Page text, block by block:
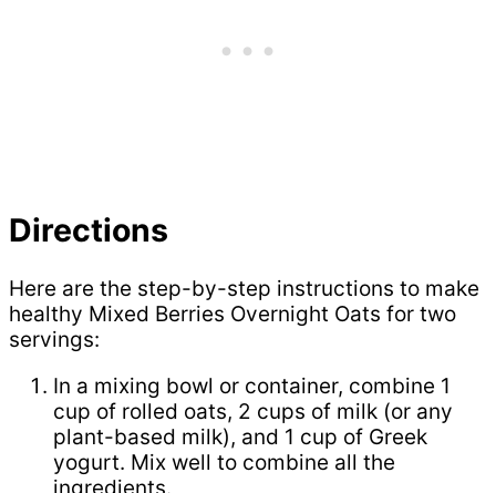
Directions
Here are the step-by-step instructions to make
healthy Mixed Berries Overnight Oats for two
servings:
In a mixing bowl or container, combine 1
cup of rolled oats, 2 cups of milk (or any
plant-based milk), and 1 cup of Greek
yogurt. Mix well to combine all the